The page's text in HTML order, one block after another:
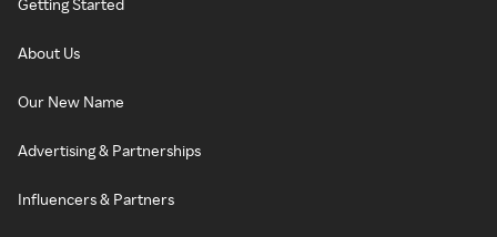
Getting Started
About Us
Our New Name
Advertising & Partnerships
Influencers & Partners